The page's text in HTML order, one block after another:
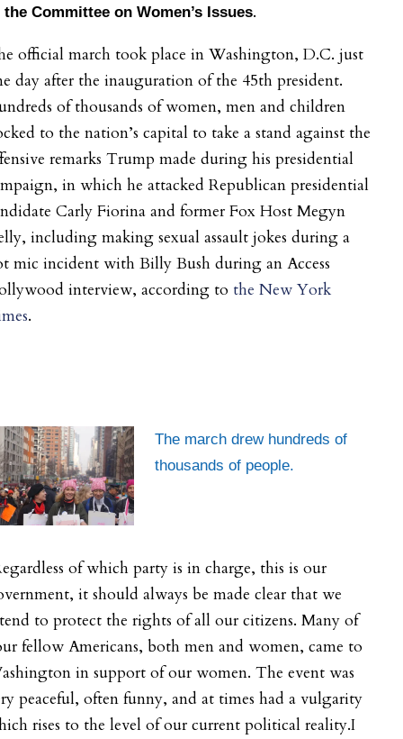
Committee on Women’s Issues.
official march took place in Washington, D.C. just
day after the inauguration of the 45th president.
of thousands of women, men and children
to the nation’s capital to take a stand against the
remarks Trump made during his presidential
in which he attacked Republican presidential
Carly Fiorina and former Fox Host Megyn
including making sexual assault jokes during a
mic incident with Billy Bush during an Access
interview, according to the New York
.
The march drew hundreds of
thousands of people.
of which party is in charge, this is our
it should always be made clear that we
to protect the rights of all our citizens. Many of
fellow Americans, both men and women, came to
in support of our women. The event was
peaceful, often funny, and at times had a vulgarity
rises to the level of our current political reality.I